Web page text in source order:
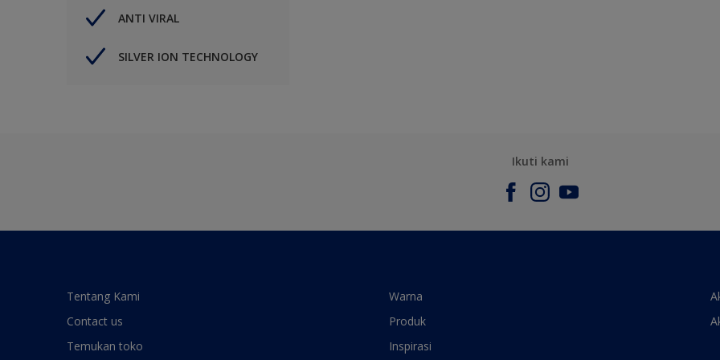
ANTI VIRAL
SILVER ION TECHNOLOGY
Ikuti kami
Tentang Kami
Contact us
Temukan toko
Warna
Produk
Inspirasi